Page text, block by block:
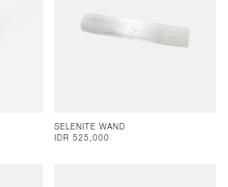
SELENITE WAND
IDR 525,000